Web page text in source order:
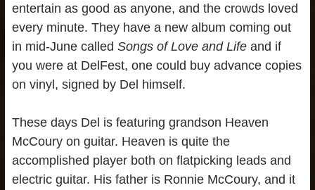
entertain as good as anyone, and the crowds loved
every minute. They have a new album coming out
in mid-June called Songs of Love and Lifeand if
you were at DelFest, one could buy advance copies
on vinyl, signed by Del himself.
These days Del is featuring grandson Heaven
McCoury on guitar. Heaven is quite the
accomplished player both on flatpicking leads and
electric guitar. His father is Ronnie McCoury, and it